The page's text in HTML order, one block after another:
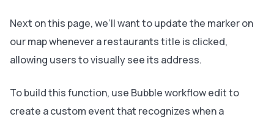
Next on this page, we’ll want to update the marker on
our map whenever a restaurants title is clicked,
allowing users to visually see its address.
To build this function, use Bubble workflow edit to
create a custom event that recognizes when a